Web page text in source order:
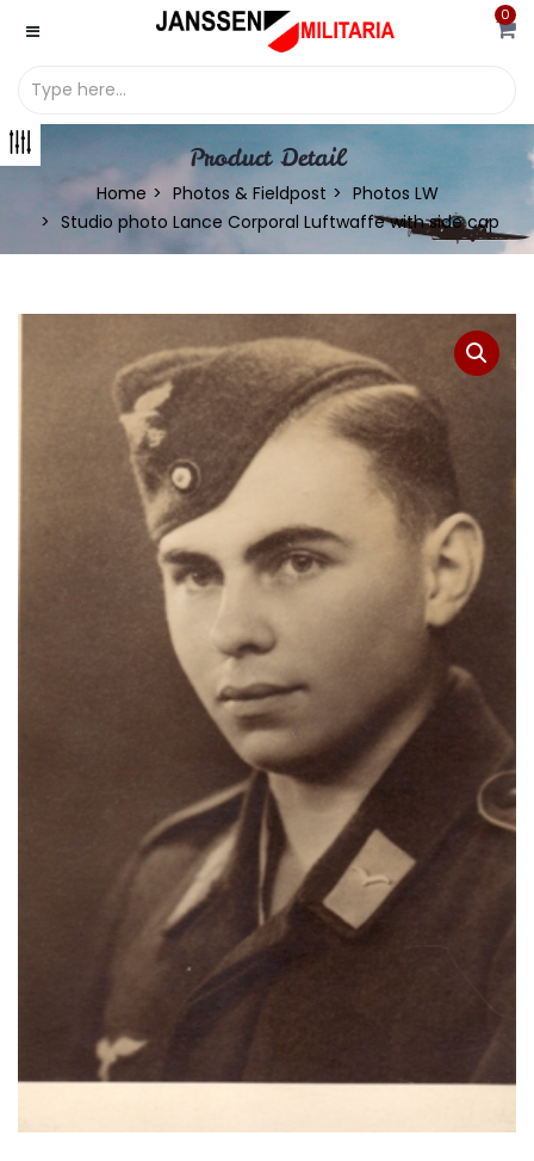
0
Product Detail
Home Photos & Fieldpost
Photos LW
Studio photo Lance Corporal Luftwaffe with side cap